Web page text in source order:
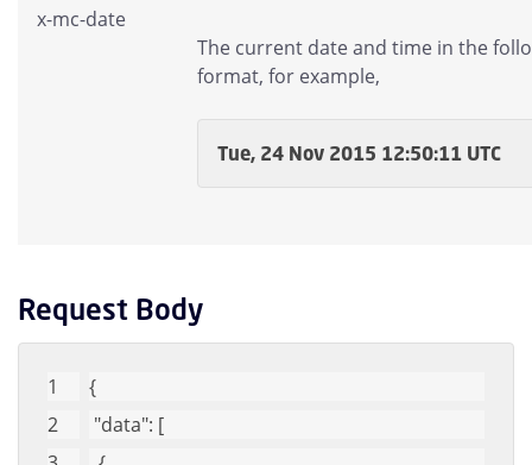
x-mc-date
The current date and time in the
format, for example,
Tue, 24 Nov 2015 12:50:11 UTC
Request Body
{
"data": [